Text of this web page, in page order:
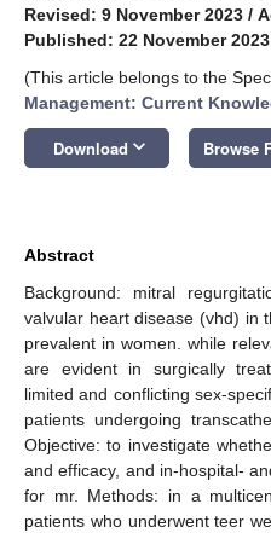
Revised: 9 November 2023 /
Published: 22 November 2023
(This article belongs to the
Management: Current
Download keyboard_arrow_down Browse
Abstract
Background: mitral
valvular heart disease (vhd) in
prevalent in women. while
are evident in surgically
limited and conflicting sex-
patients undergoing
Objective: to investigate
and efficacy, and in-hospital-
for mr. Methods: in a
patients who underwent teer